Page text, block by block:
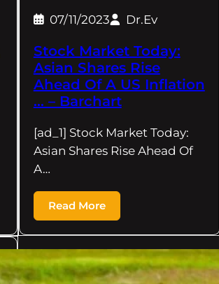
07/11/2023 Dr.Ev
Stock Market Today:
Asian Shares Rise
Ahead Of A US Inflation
… – Barchart
[ad_1] Stock Market Today:
Asian Shares Rise Ahead Of
A…
Read More